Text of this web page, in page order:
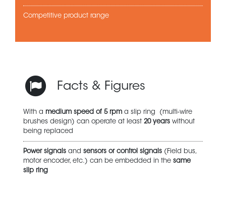
Competitive product range
Facts & Figures
With a medium speed of 5 rpm a slip ring (multi-wire
brushes design) can operate at least 20 years without
being replaced
Power signals and sensors or control signals (Field bus,
motor encoder, etc.) can be embedded in the same
slip ring